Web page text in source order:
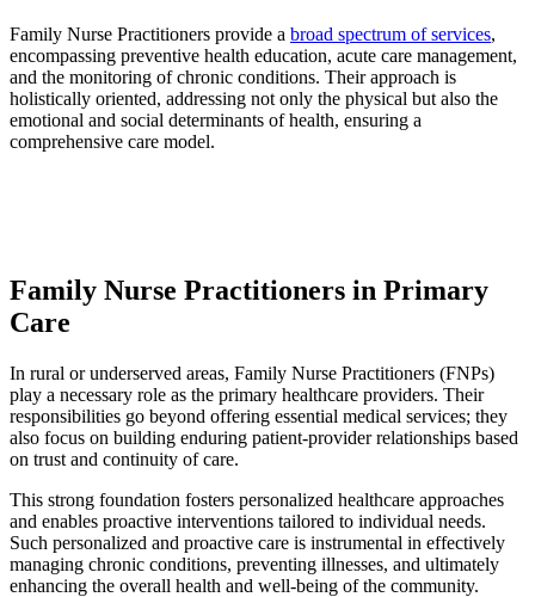
Family Nurse Practitioners provide a broad spectrum of services,
encompassing preventive health education, acute care management,
and the monitoring of chronic conditions. Their approach is
holistically oriented, addressing not only the physical but also the
emotional and social determinants of health, ensuring a
comprehensive care model.
Family Nurse Practitioners in Primary
Care
In rural or underserved areas, Family Nurse Practitioners (FNPs)
play a necessary role as the primary healthcare providers. Their
responsibilities go beyond offering essential medical services; they
also focus on building enduring patient-provider relationships based
on trust and continuity of care.
This strong foundation fosters personalized healthcare approaches
and enables proactive interventions tailored to individual needs.
Such personalized and proactive care is instrumental in effectively
managing chronic conditions, preventing illnesses, and ultimately
enhancing the overall health and well-being of the community.